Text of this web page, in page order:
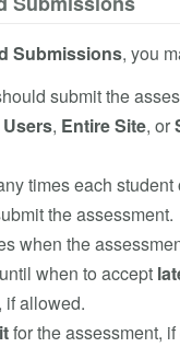
Submissions, you
submit the
, Entire Site, or
times each student
the assessment.
when the
when to accept
, if allowed.
for the assessment,